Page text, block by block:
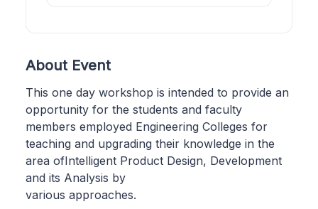
About Event
This one day workshop is intended to provide an
opportunity for the students and faculty
members employed Engineering Colleges for
teaching and upgrading their knowledge in the
area ofIntelligent Product Design, Development
and its Analysis by
various approaches.